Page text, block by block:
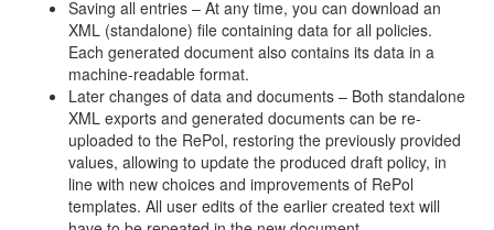
Saving all entries – At any time, you can download an
XML (standalone) file containing data for all policies.
Each generated document also contains its data in a
machine-readable format.
Later changes of data and documents – Both standalone
XML exports and generated documents can be re-
uploaded to the RePol, restoring the previously provided
values, allowing to update the produced draft policy, in
line with new choices and improvements of RePol
templates. All user edits of the earlier created text will